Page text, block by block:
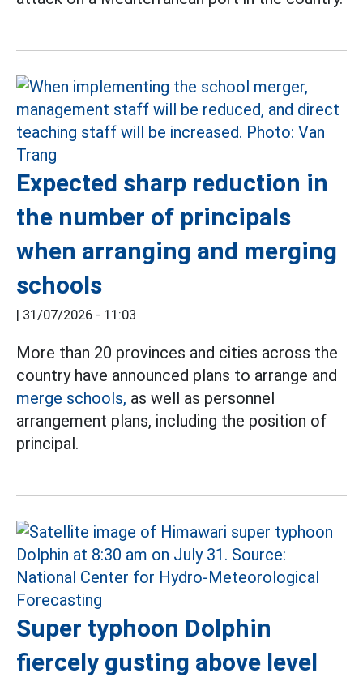
Expected sharp reduction in
the number of principals
when arranging and merging
schools
| 31/07/2026 - 11:03
More than 20 provinces and cities across the
country have announced plans to arrange and
merge schools, as well as personnel
arrangement plans, including the position of
principal.
Super typhoon Dolphin
fiercely gusting above level